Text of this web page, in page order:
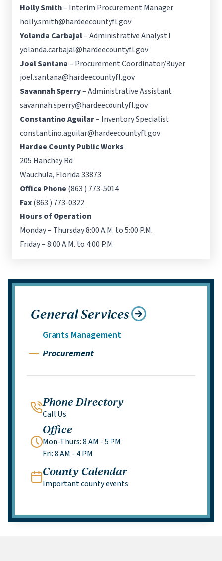
Holly Smith– Interim Procurement Manager
holly.smith@hardeecountyfl.gov
Yolanda Carbajal– Administrative Analyst I
yolanda.carbajal@hardeecountyfl.gov
Joel Santana– Procurement Coordinator/Buyer
joel.santana@hardeecountyfl.gov
Savannah Sperry– Administrative Assistant
savannah.sperry@hardeecountyfl.gov
Constantino Aguilar– Inventory Specialist
constantino.aguilar@hardeecountyfl.gov
Hardee County Public Works
205 Hanchey Rd
Wauchula, Florida 33873
Office Phone (863 ) 773-5014
Fax(863 ) 773-0322
Hours of Operation
Monday – Thursday 8:00 A.M. to 5:00 P.M.
Friday – 8:00 A.M. to 4:00 P.M.
General Services
Grants Management
Procurement
Phone Directory
Call Us
Office
Mon-Thurs: 8 AM - 5 PM
Fri: 8 AM - 4 PM
County Calendar
Important county events